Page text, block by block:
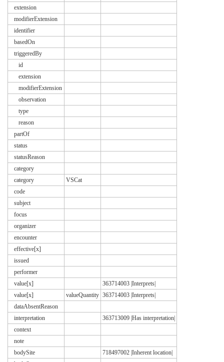
extension
modifierExtension
identifier
basedOn
triggeredBy
id
extension
modifierExtension
observation
type
reason
partOf
status
statusReason
category
category
VSCat
code
subject
focus
organizer
encounter
effective[x]
issued
performer
value[x]
363714003 |Interprets|
value[x]
valueQuantity 363714003 |Interprets|
dataAbsentReason
interpretation
363713009 |Has interpretation|
context
note
bodySite
718497002 |Inherent location|